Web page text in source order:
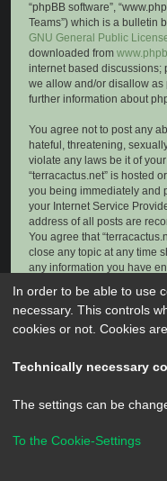
“phpBB software”,
Teams”) which is a bulletin
GNU General Public
downloaded from
internet based discussions;
we allow and/or disallow as
further information about
You agree not to post any
hateful, threatening,
violate any laws be it of
“terracactus.net” is hosted
you being immediately and
your Internet Service
address of all posts are
You agree that
close any topic at any time
any information you have
consent, neither
for any hacking attempt that
Powered byphpBB
In order to be able to use
necessary. This controls
cookies or not. Cookies
Technically necessary
The settings can be
To the Cookie-Settings